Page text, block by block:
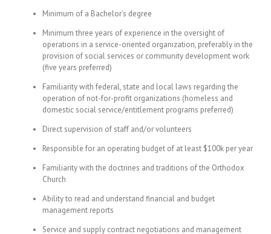
Minimum of a Bachelor’s degree
Minimum three years of experience in the oversight of
operations in a service-oriented organization, preferably in the
provision of social services or community development work
(five years preferred)
Familiarity with federal, state and local laws regarding the
operation of not-for-profit organizations (homeless and
domestic social service/entitlement programs preferred)
Direct supervision of staff and/or volunteers
Responsible for an operating budget of at least $100k per year
Familiarity with the doctrines and traditions of the Orthodox
Church
Ability to read and understand financial and budget
management reports
Service and supply contract negotiations and management